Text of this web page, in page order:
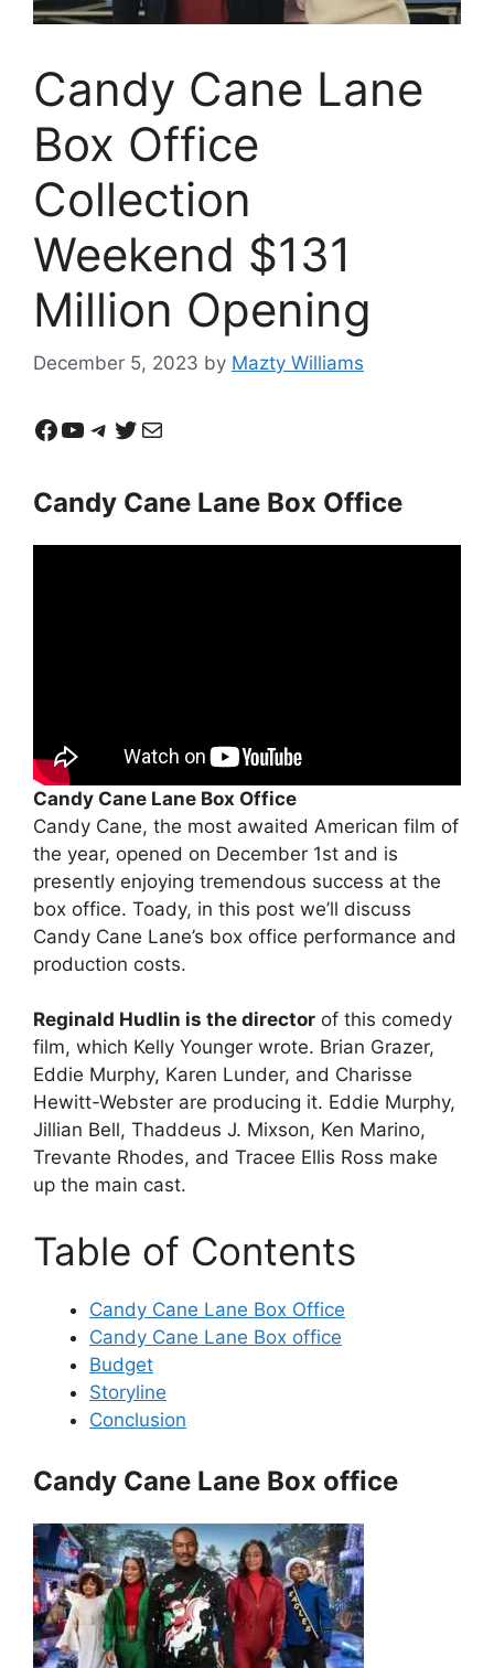
Candy Cane Lane
Box Office
Collection
Weekend $131
Million Opening
December 5, 2023 by Mazty Williams
Facebook
YouTube
Telegram
Twitter
Mail
Candy Cane Lane Box Office
Candy Cane Lane Box Office
Candy Cane, the most awaited American film of
the year, opened on December 1st and is
presently enjoying tremendous success at the
box office. Toady, in this post we’ll discuss
Candy Cane Lane’s box office performance and
production costs.
Reginald Hudlin is the director of this comedy
film, which Kelly Younger wrote. Brian Grazer,
Eddie Murphy, Karen Lunder, and Charisse
Hewitt-Webster are producing it. Eddie Murphy,
Jillian Bell, Thaddeus J. Mixson, Ken Marino,
Trevante Rhodes, and Tracee Ellis Ross make
up the main cast.
Table of Contents
Candy Cane Lane Box Office
Candy Cane Lane Box office
Budget
Storyline
Conclusion
Candy Cane Lane Box office